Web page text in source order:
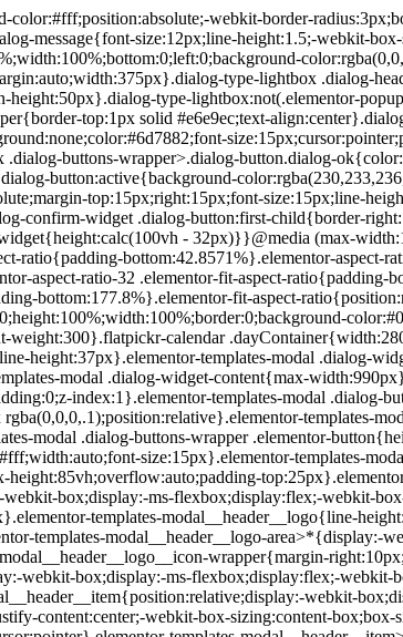
.dialog-buttons-wrapper>button{width:100%}.dialog-confirm-widget .dialog-button:first-child{border-right:1px solid #e6e9ec}.dialog-prevent-scroll{overflow:hidden;max-height:100vh}@media (min-width:1024px){body.admin-bar .dialog-lightbox-widget{height:calc(100vh - 32px)}}@media (max-width:1024px){body.admin-bar .dialog-type-lightbox{position:-webkit-sticky;position:sticky;height:100vh}}.elementor-aspect-ratio-219 .elementor-fit-aspect-ratio{padding-bottom:42.8571%}.elementor-aspect-ratio-169 .elementor-fit-aspect-ratio{padding-bottom:56.25%}.elementor-aspect-ratio-43 .elementor-fit-aspect-ratio{padding-bottom:75%}.elementor-aspect-ratio-32 .elementor-fit-aspect-ratio{padding-bottom:66.6666%}.elementor-aspect-ratio-11 .elementor-fit-aspect-ratio{padding-bottom:100%}.elementor-aspect-ratio-916 .elementor-fit-aspect-ratio{padding-bottom:177.8%}.elementor-fit-aspect-ratio{position:relative;height:0}.elementor-fit-aspect-ratio iframe{position:absolute;top:0;left:0;height:100%;width:100%;border:0;background-color:#000}.elementor-fit-aspect-ratio video{width:100%}.flatpickr-calendar{width:280px}.flatpickr-calendar .flatpickr-current-month span.cur-month{font-weight:300}.flatpickr-calendar .dayContainer{width:280px;min-width:280px;max-width:280px}.flatpickr-calendar .flatpickr-days{width:280px}.flatpickr-calendar .flatpickr-day{max-width:37px;height:37px;line-height:37px}.elementor-templates-modal .dialog-widget-content{font-family:Roboto,Arial,Helvetica,Verdana,sans-serif;background-color:#f1f3f5;width:100%}@media (max-width:1439px){.elementor-templates-modal .dialog-widget-content{max-width:990px}}@media (min-width:1440px){.elementor-templates-modal .dialog-widget-content{max-width:1200px}}.elementor-templates-modal .dialog-header{padding:0;z-index:1}.elementor-templates-modal .dialog-buttons-wrapper,.elementor-templates-modal .dialog-header{background-color:#fff;-webkit-box-shadow:0 0 8px rgba(0,0,0,.1);box-shadow:0 0 8px rgba(0,0,0,.1);position:relative}.elementor-templates-modal .dialog-buttons-wrapper{border:none;display:none;-webkit-box-pack:end;-ms-flex-pack:end;justify-content:flex-end;padding:5px}.elementor-templates-modal .dialog-buttons-wrapper .elementor-button{height:40px;margin-left:5px}.elementor-templates-modal .dialog-buttons-wrapper .elementor-button-success{padding:12px 36px;color:#fff;width:auto;font-size:15px}.elementor-templates-modal .dialog-buttons-wrapper .elementor-button-success:hover{background-color:#39b54a}.elementor-templates-modal .dialog-message{height:750px;max-height:85vh;overflow:auto;padding-top:25px}.elementor-templates-modal .dialog-content{height:100%}.elementor-templates-modal .dialog-loading{display:none}.elementor-templates-modal__header{display:-webkit-box;display:-ms-